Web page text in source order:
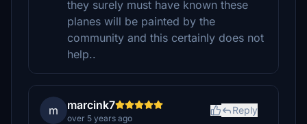
they surely must have known these
planes will be painted by the
community and this certainly does not
help..
m marcink7
over 5 years ago
Reply